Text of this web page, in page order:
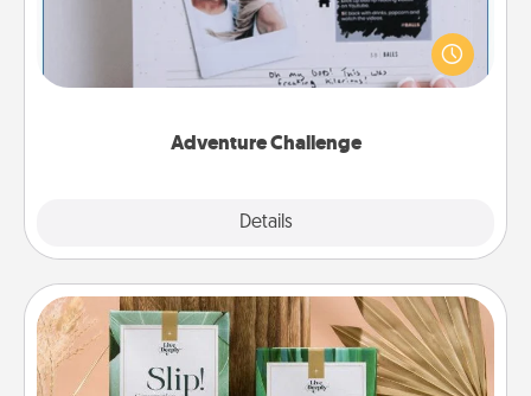
Adventure Challenge
Details
Looking for a fun adventure that work even when
"stay at home" orders are in effect? Here's one
tailor-made for you and your loved one.
Live Deeply Card Decks